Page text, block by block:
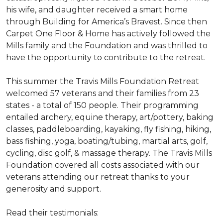
his wife, and daughter received a smart home
through Building for America’s Bravest. Since then
Carpet One Floor & Home has actively followed the
Mills family and the Foundation and was thrilled to
have the opportunity to contribute to the retreat.
This summer the Travis Mills Foundation Retreat
welcomed 57 veterans and their families from 23
states - a total of 150 people. Their programming
entailed archery, equine therapy, art/pottery, baking
classes, paddleboarding, kayaking, fly fishing, hiking,
bass fishing, yoga, boating/tubing, martial arts, golf,
cycling, disc golf, & massage therapy. The Travis Mills
Foundation covered all costs associated with our
veterans attending our retreat thanks to your
generosity and support.
Read their testimonials: